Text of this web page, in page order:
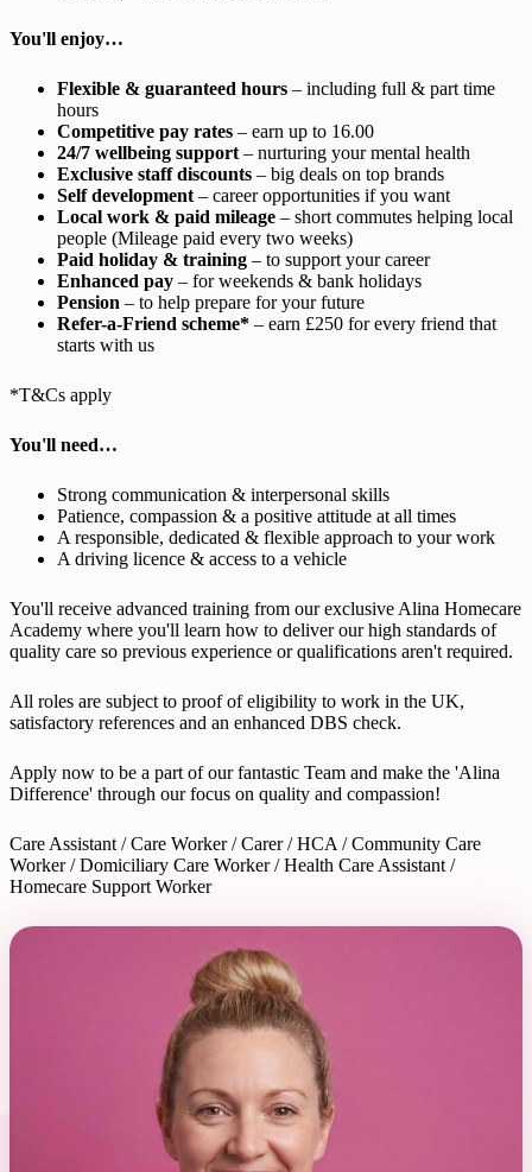
You'll enjoy…
Flexible & guaranteed hours – including full & part time
hours
Competitive pay rates – earn up to 16.00
24/7 wellbeing support – nurturing your mental health
Exclusive staff discounts – big deals on top brands
Self development – career opportunities if you want
Local work & paid mileage – short commutes helping local
people (Mileage paid every two weeks)
Paid holiday & training – to support your career
Enhanced pay – for weekends & bank holidays
Pension – to help prepare for your future
Refer-a-Friend scheme* – earn £250 for every friend that
starts with us
*T&Cs apply
You'll need…
Strong communication & interpersonal skills
Patience, compassion & a positive attitude at all times
A responsible, dedicated & flexible approach to your work
A driving licence & access to a vehicle
You'll receive advanced training from our exclusive Alina Homecare
Academy where you'll learn how to deliver our high standards of
quality care so previous experience or qualifications aren't required.
All roles are subject to proof of eligibility to work in the UK,
satisfactory references and an enhanced DBS check.
Apply now to be a part of our fantastic Team and make the 'Alina
Difference' through our focus on quality and compassion!
Care Assistant / Care Worker / Carer / HCA / Community Care
Worker / Domiciliary Care Worker / Health Care Assistant /
Homecare Support Worker